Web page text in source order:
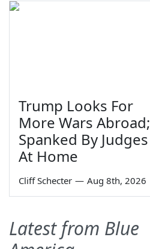
Trump Looks For
More Wars Abroad;
Spanked By Judges
At Home
Cliff Schecter — Aug 8th, 2026
Latest from Blue